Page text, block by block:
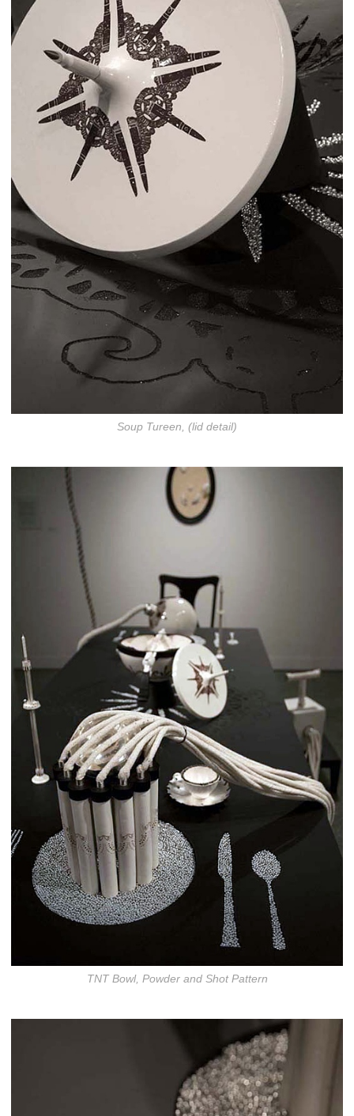
Soup Tureen, (lid detail)
TNT Bowl, Powder and Shot Pattern